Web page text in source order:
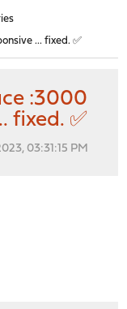
... fixed. ✅
:3000
fixed. ✅
03:31:15 PM